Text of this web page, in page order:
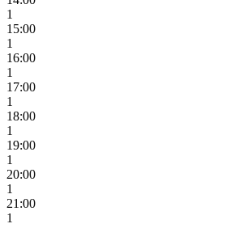
1
15:00
1
16:00
1
17:00
1
18:00
1
19:00
1
20:00
1
21:00
1